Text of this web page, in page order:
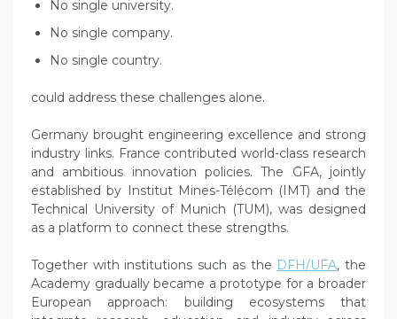
No single university.
No single company.
No single country.
could address these challenges alone.
Germany brought engineering excellence and strong
industry links. France contributed world-class research
and ambitious innovation policies. The GFA, jointly
established by Institut Mines-Télécom (IMT) and the
Technical University of Munich (TUM), was designed
as a platform to connect these strengths.
Together with institutions such as the DFH/UFA, the
Academy gradually became a prototype for a broader
European approach: building ecosystems that